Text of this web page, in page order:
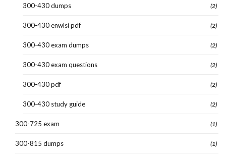
300-430 dumps (2)
300-430 enwlsi pdf (2)
300-430 exam dumps (2)
300-430 exam questions (2)
300-430 pdf (2)
300-430 study guide (2)
300-725 exam (1)
300-815 dumps (1)